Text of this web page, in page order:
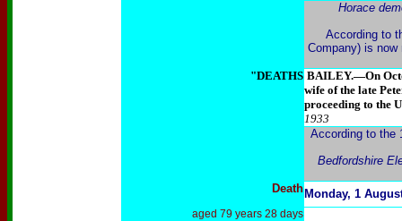
Horace
According to
Company) is
"DEATHS BAILEY.—On
wife of the late
proceeding to the
1933
According to the
Bedfordshire
Death Monday, 1
aged 79 years 28 days